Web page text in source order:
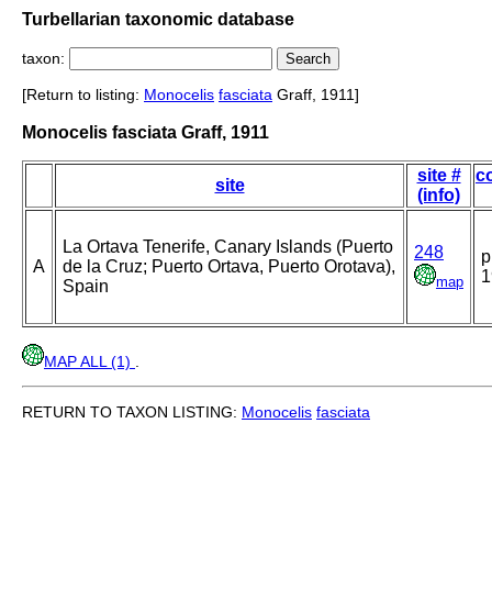
Turbellarian taxonomic database
taxon:
[Return to listing: Monocelis fasciata Graff, 1911]
Monocelis fasciata Graff, 1911
site
site #
(info)
A
La Ortava Tenerife, Canary Islands (Puerto
de la Cruz; Puerto Ortava, Puerto Orotava),
Spain
248
map
MAP ALL (1)
RETURN TO TAXON LISTING: Monocelis fasciata